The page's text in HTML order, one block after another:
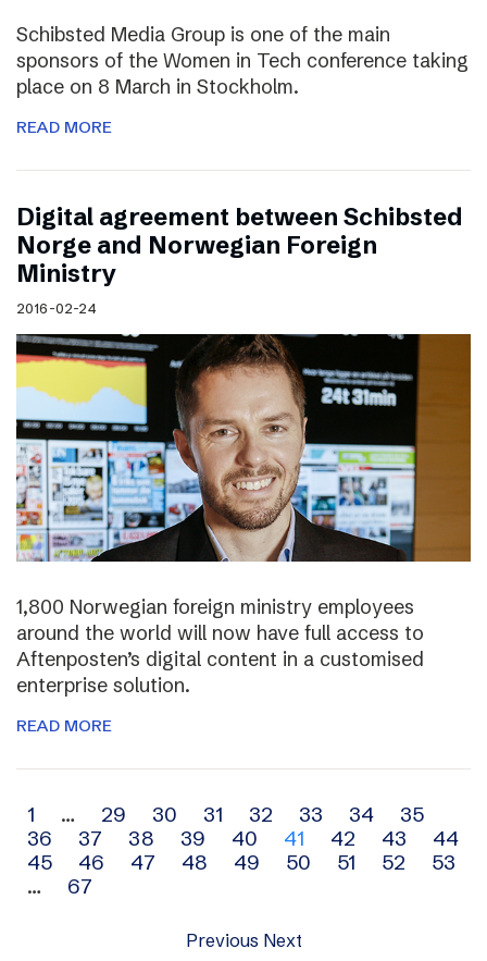
Schibsted Media Group is one of the main
sponsors of the Women in Tech conference taking
place on 8 March in Stockholm.
READ MORE
Digital agreement between Schibsted
Norge and Norwegian Foreign
Ministry
2016-02-24
1,800 Norwegian foreign ministry employees
around the world will now have full access to
Aftenposten’s digital content in a customised
enterprise solution.
READ MORE
Archive
navigation
1 … 29 30 31 32 33 34
35
36
37 38 39 40 41 42 43
44
45
46 47 48 49 50 51 52
53
…
67
Previous Next